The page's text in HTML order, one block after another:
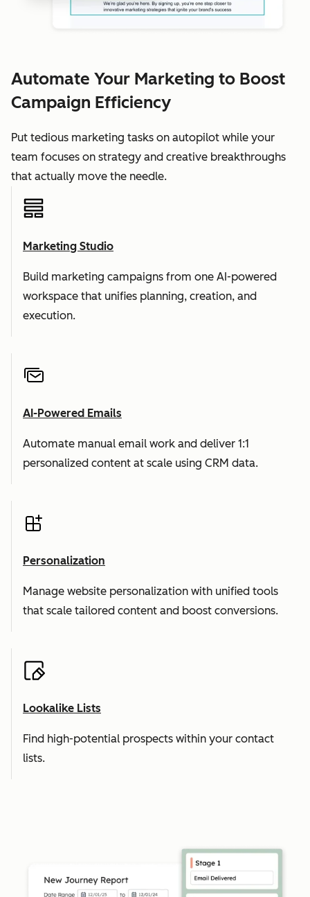
Automate Your Marketing to Boost
Campaign Efficiency
Put tedious marketing tasks on autopilot while your
team focuses on strategy and creative breakthroughs
that actually move the needle.
Marketing Studio
Build marketing campaigns from one AI-powered
workspace that unifies planning, creation, and
execution.
AI-Powered Emails
Automate manual email work and deliver 1:1
personalized content at scale using CRM data.
Personalization
Manage website personalization with unified tools
that scale tailored content and boost conversions.
Lookalike Lists
Find high-potential prospects within your contact
lists.